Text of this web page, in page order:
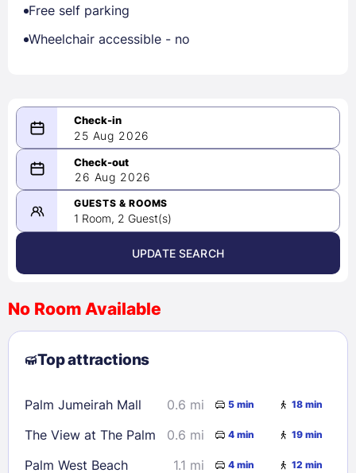
Free self parking
Wheelchair accessible - no
25 Aug 2026
08/25/2026
-
08/26/2026
August 2026 >
2
3 4 5 6 7
8
9
10 11 12 13
23
24 25 26 27 28
29
30
31
26 Aug 2026
GUESTS & ROOMS
1 Room, 2 Guest(s)
UPDATE SEARCH
No Room Available
Top attractions
Palm Jumeirah Mall 0.6 mi 5 min 18 min
The View at The Palm 0.6 mi 4 min 19 min
Palm West Beach 1.1 mi 4 min 12 min